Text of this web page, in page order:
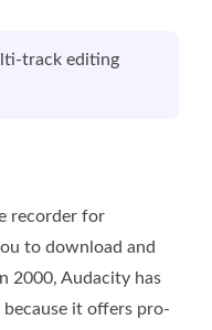
track editing
recorder for
to download and
2000, Audacity has
it offers pro-